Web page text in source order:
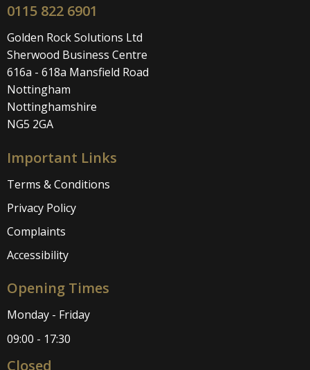
0115 822 6901
Golden Rock Solutions Ltd
Sherwood Business Centre
616a - 618a Mansfield Road
Nottingham
Nottinghamshire
NG5 2GA
Important Links
Terms & Conditions
Privacy Policy
Complaints
Accessibility
Opening Times
Monday - Friday
09:00 - 17:30
Closed